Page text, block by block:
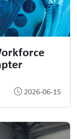
2026-06-15